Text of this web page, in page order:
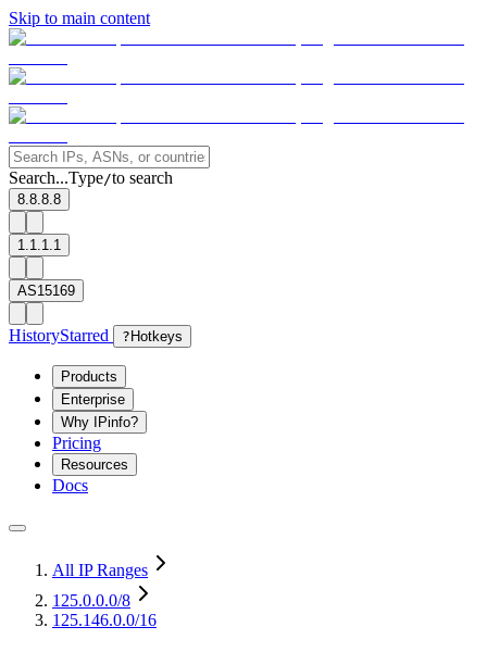
Skip to main content
Search...Type/to search
8.8.8.8
1.1.1.1
AS15169
HistoryStarred ? Hotkeys
Products
Enterprise
Why IPinfo?
Pricing
Resources
Docs
All IP Ranges
125.0.0.0/8
125.146.0.0/16